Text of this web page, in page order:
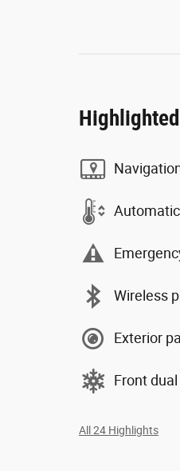
Wireless
Exterior
Front
All 24 Highlights